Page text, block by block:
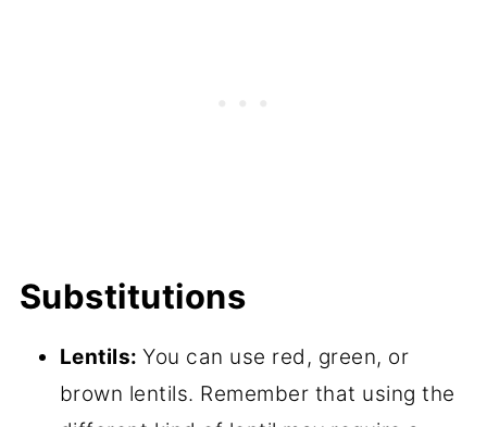
Substitutions
Lentils:You can use red, green, or
brown lentils. Remember that using the